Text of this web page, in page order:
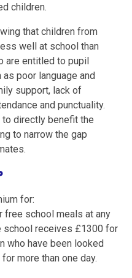
children.
that children from
well at school than
are entitled to pupil
poor language and
support, lack of
and punctuality.
directly benefit the
to narrow the gap
for:
free school meals at any
school receives £1300 for
who have been looked
more than one day.